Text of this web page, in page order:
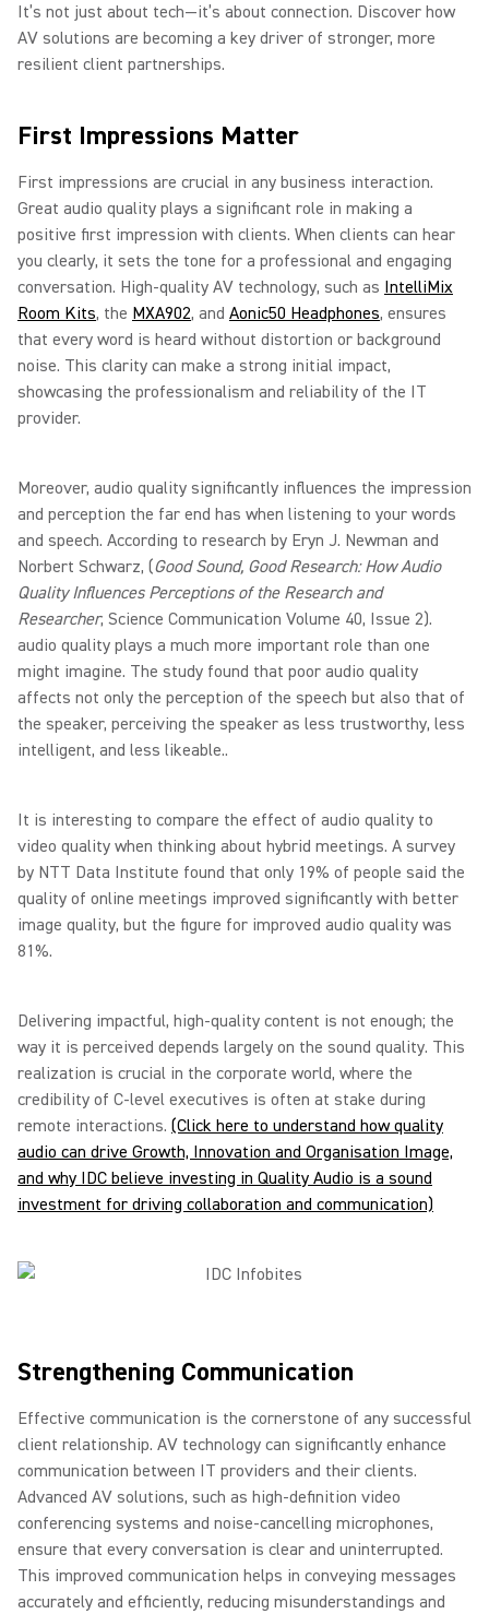
It’s not just about tech—it’s about connection. Discover how
AV solutions are becoming a key driver of stronger, more
resilient client partnerships.
First Impressions Matter
First impressions are crucial in any business interaction.
Great audio quality plays a significant role in making a
positive first impression with clients. When clients can hear
you clearly, it sets the tone for a professional and engaging
conversation. High-quality AV technology, such as IntelliMix
Room Kits, the MXA902, and Aonic50 Headphones, ensures
that every word is heard without distortion or background
noise. This clarity can make a strong initial impact,
showcasing the professionalism and reliability of the IT
provider.
Moreover, audio quality significantly influences the impression
and perception the far end has when listening to your words
and speech. According to research by Eryn J. Newman and
Norbert Schwarz, (Good Sound, Good Research: How Audio
Quality Influences Perceptions of the Research and
Researcher, Science Communication Volume 40, Issue 2).
audio quality plays a much more important role than one
might imagine. The study found that poor audio quality
affects not only the perception of the speech but also that of
the speaker, perceiving the speaker as less trustworthy, less
intelligent, and less likeable..
It is interesting to compare the effect of audio quality to
video quality when thinking about hybrid meetings. A survey
by NTT Data Institute found that only 19% of people said the
quality of online meetings improved significantly with better
image quality, but the figure for improved audio quality was
81%.
Delivering impactful, high-quality content is not enough; the
way it is perceived depends largely on the sound quality. This
realization is crucial in the corporate world, where the
credibility of C-level executives is often at stake during
remote interactions. (Click here to understand how quality
audio can drive Growth, Innovation and Organisation Image,
and why IDC believe investing in Quality Audio is a sound
investment for driving collaboration and communication)
Strengthening Communication
Effective communication is the cornerstone of any successful
client relationship. AV technology can significantly enhance
communication between IT providers and their clients.
Advanced AV solutions, such as high-definition video
conferencing systems and noise-cancelling microphones,
ensure that every conversation is clear and uninterrupted.
This improved communication helps in conveying messages
accurately and efficiently, reducing misunderstandings and